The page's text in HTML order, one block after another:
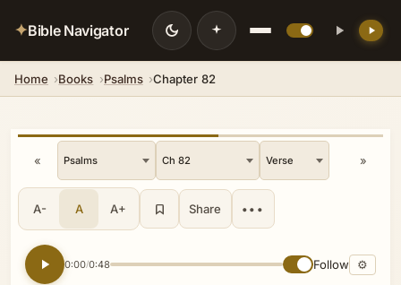
✦Bible Navigator
Home Books Psalms Chapter 82
« »
A- A A+ Share •••
0:00/0:48 Follow ⚙
💡 DID YOU KNOW?
the center of God's redemptive plan,
embodying covenant faithfulness and
the expectation of a coming Messiah
who would rule from Zion in justice
and peace.